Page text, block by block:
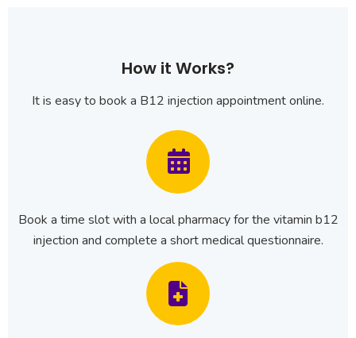
How it Works?
It is easy to book a B12 injection appointment online.
Book a time slot with a local pharmacy for the vitamin b12
injection and complete a short medical questionnaire.